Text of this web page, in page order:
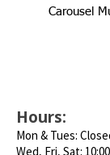
Carousel
Hours:
Mon & Tues:
Wed, Fri, Sat: